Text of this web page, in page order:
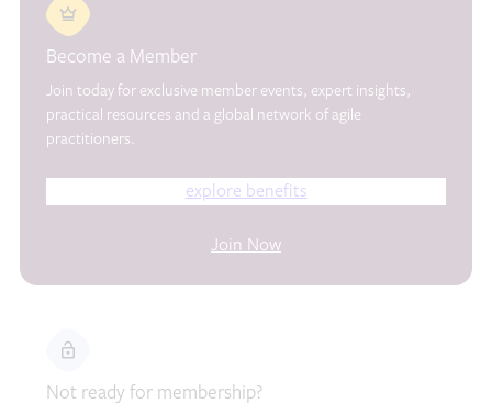
Become a Member
Join today for exclusive member events, expert insights,
practical resources and a global network of agile
practitioners.
explore benefits
Join Now
Not ready for membership?